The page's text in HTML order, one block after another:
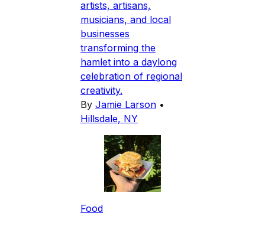
artists, artisans,
musicians, and local
businesses
transforming the
hamlet into a daylong
celebration of regional
creativity.
By Jamie Larson •
Hillsdale, NY
Food